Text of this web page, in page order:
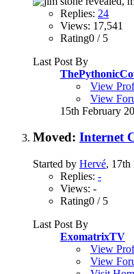
Replies: 24
Views: 17,541
Rating0 / 5
Last Post By
View
View
15th February
Moved: Internet
Started by Hervé, 17th
Replies: -
Views: -
Rating0 / 5
Last Post By
ExomatrixTV
View
View